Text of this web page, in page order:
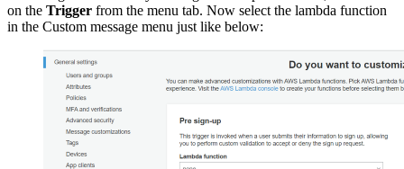
on the Trigger from the menu tab. Now select the lambda function
in the Custom message menu just like below: